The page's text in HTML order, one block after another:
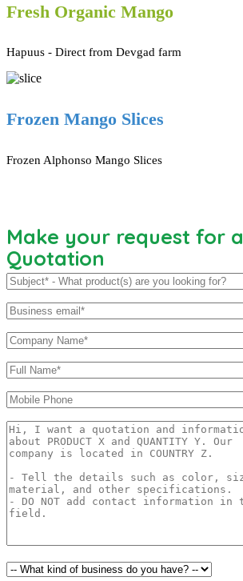
Fresh Organic Mango
Hapuus - Direct from Devgad farm
Frozen Mango Slices
Frozen Alphonso Mango Slices
Make your request for a
Quotation